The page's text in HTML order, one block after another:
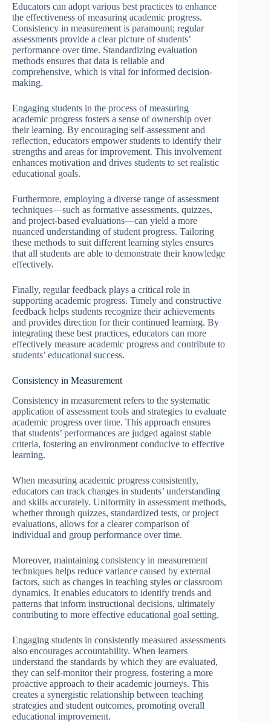
Educators can adopt various best practices to enhance
the effectiveness of measuring academic progress.
Consistency in measurement is paramount; regular
assessments provide a clear picture of students’
performance over time. Standardizing evaluation
methods ensures that data is reliable and
comprehensive, which is vital for informed decision-
making.
Engaging students in the process of measuring
academic progress fosters a sense of ownership over
their learning. By encouraging self-assessment and
reflection, educators empower students to identify their
strengths and areas for improvement. This involvement
enhances motivation and drives students to set realistic
educational goals.
Furthermore, employing a diverse range of assessment
techniques—such as formative assessments, quizzes,
and project-based evaluations—can yield a more
nuanced understanding of student progress. Tailoring
these methods to suit different learning styles ensures
that all students are able to demonstrate their knowledge
effectively.
Finally, regular feedback plays a critical role in
supporting academic progress. Timely and constructive
feedback helps students recognize their achievements
and provides direction for their continued learning. By
integrating these best practices, educators can more
effectively measure academic progress and contribute to
students’ educational success.
Consistency in Measurement
Consistency in measurement refers to the systematic
application of assessment tools and strategies to evaluate
academic progress over time. This approach ensures
that students’ performances are judged against stable
criteria, fostering an environment conducive to effective
learning.
When measuring academic progress consistently,
educators can track changes in students’ understanding
and skills accurately. Uniformity in assessment methods,
whether through quizzes, standardized tests, or project
evaluations, allows for a clearer comparison of
individual and group performance over time.
Moreover, maintaining consistency in measurement
techniques helps reduce variance caused by external
factors, such as changes in teaching styles or classroom
dynamics. It enables educators to identify trends and
patterns that inform instructional decisions, ultimately
contributing to more effective educational goal setting.
Engaging students in consistently measured assessments
also encourages accountability. When learners
understand the standards by which they are evaluated,
they can self-monitor their progress, fostering a more
proactive approach to their academic journeys. This
creates a synergistic relationship between teaching
strategies and student outcomes, promoting overall
educational improvement.